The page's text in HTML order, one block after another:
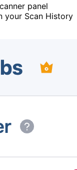
panel
your Scan History